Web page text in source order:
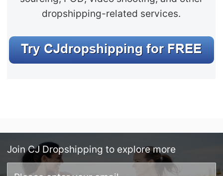
dropshipping-related services.
Join CJ Dropshipping to explore more